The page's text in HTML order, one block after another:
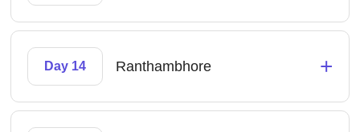
Day 14 Ranthambhore +